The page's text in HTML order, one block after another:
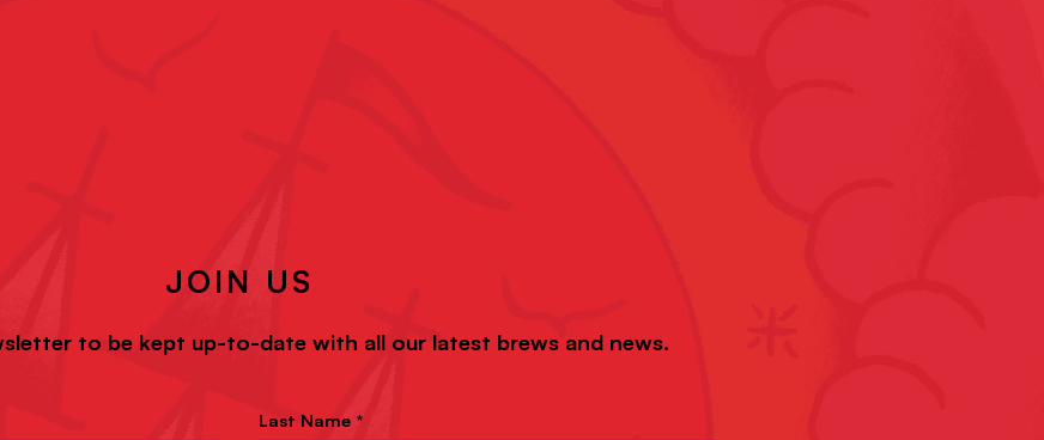
JOIN US
to be kept up-to-date with all our latest brews and news.
Last Name *